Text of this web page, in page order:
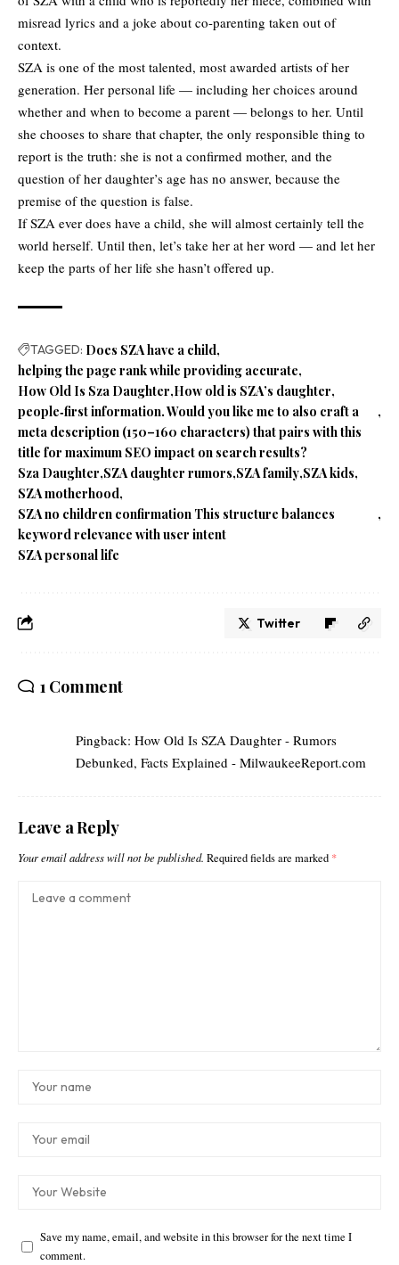
misread lyrics and a joke about co-parenting taken out of
context.
SZA is one of the most talented, most awarded artists of her
generation. Her personal life — including her choices around
whether and when to become a parent — belongs to her. Until
she chooses to share that chapter, the only responsible thing to
report is the truth: she is not a confirmed mother, and the
question of her daughter’s age has no answer, because the
premise of the question is false.
If SZA ever does have a child, she will almost certainly tell the
world herself. Until then, let’s take her at her word — and let her
keep the parts of her life she hasn’t offered up.
TAGGED: Does SZA have a child
helping the page rank while providing accurate
How Old Is Sza Daughter How old is SZA’s daughter
people‑first information. Would you like me to also craft a
meta description (150–160 characters) that pairs with this
title for maximum SEO impact on search results?
Sza Daughter SZA daughter rumors SZA family SZA kids
SZA motherhood
SZA no children confirmation This structure balances
keyword relevance with user intent
SZA personal life
Twitter
1 Comment
Pingback: How Old Is SZA Daughter - Rumors
Debunked, Facts Explained - MilwaukeeReport.com
Leave a Reply
Your email address will not be published. Required fields are marked *
Save my name, email, and website in this browser for the next time I
comment.